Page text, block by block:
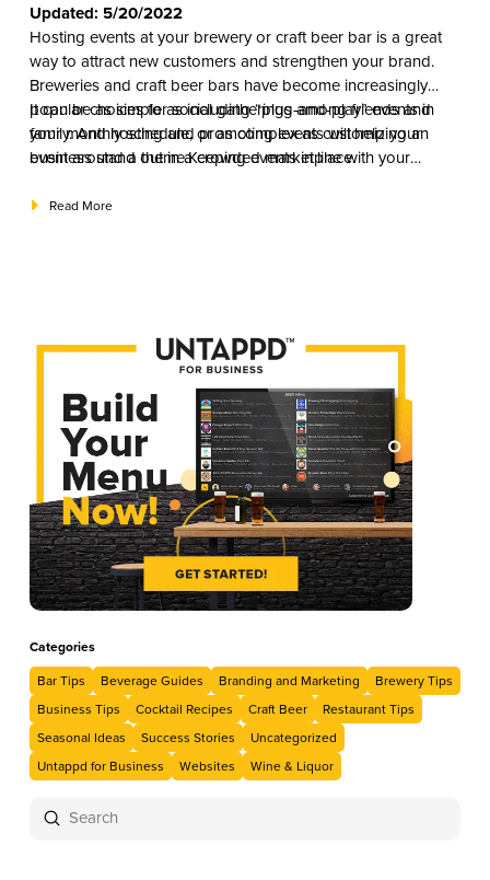
Updated: 5/20/2022
Hosting events at your brewery or craft beer bar is a great
way to attract new customers and strengthen your brand.
Breweries and craft beer bars have become increasingly
popular choices for social gatherings among friends and
family. And hosting and promoting events will help your
business stand out in a crowded marketplace.
It can be as simple as including “plug-and-play” events in
your monthly schedule, or as complex as customizing an
event around a theme.Keeping events in line with your
appeal to your specific market and ultimately help you attract
Read More
Categories
Bar Tips
Beverage Guides Branding and Marketing
Brewery Tips
Business Tips
Cocktail Recipes Craft Beer
Restaurant Tips
Seasonal Ideas
Success Stories
Uncategorized
Untappd for Business
Websites Wine & Liquor
Search
Submit